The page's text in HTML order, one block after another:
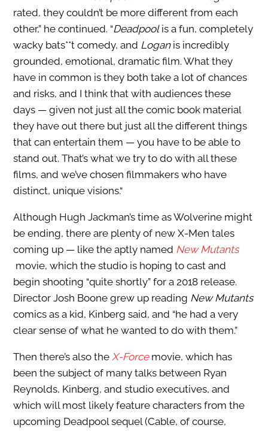
rated, they couldn’t be more different from each
other,” he continued. “Deadpoolis a fun, completely
wacky bats**t comedy, and Loganis incredibly
grounded, emotional, dramatic film. What they
have in common is they both take a lot of chances
and risks, and I think that with audiences these
days — given not just all the comic book material
they have out there but just all the different things
that can entertain them — you have to be able to
stand out. That’s what we try to do with all these
films, and we’ve chosen filmmakers who have
distinct, unique visions.“
Although Hugh Jackman’s time as Wolverine might
be ending, there are plenty of new X-Men tales
coming up — like the aptly named New Mutants
movie, which the studio is hoping to cast and
begin shooting “quite shortly” for a 2018 release.
Director Josh Boone grew up reading New Mutants
comics as a kid, Kinberg said, and “he had a very
clear sense of what he wanted to do with them.”
Then there’s also theX-Forcemovie, which has
been the subject of many talks between Ryan
Reynolds, Kinberg, and studio executives, and
which will most likely feature characters from the
upcoming Deadpool sequel (Cable, of course,